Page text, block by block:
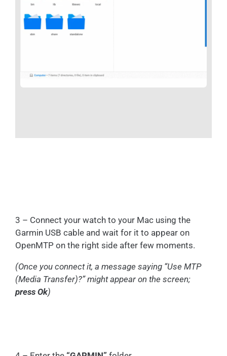
3 – Connect your watch to your Mac using the
Garmin USB cable and wait for it to appear on
OpenMTP on the right side after few moments.
(Once you connect it, a message saying “Use MTP
(Media Transfer)?” might appear on the screen;
press Ok)